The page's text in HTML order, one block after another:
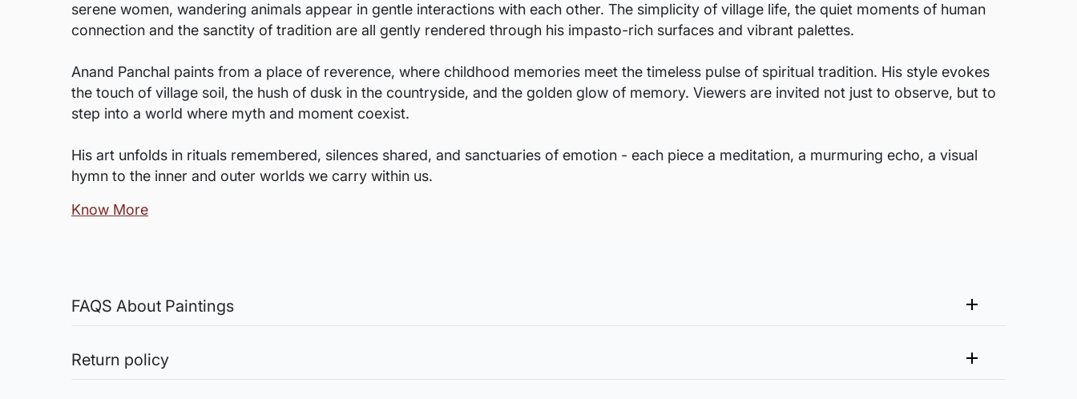
serene women, wandering animals appear in gentle interactions with each other. The simplicity of village life, the quiet moments of human
connection and the sanctity of tradition are all gently rendered through his impasto-rich surfaces and vibrant palettes.
Anand Panchal paints from a place of reverence, where childhood memories meet the timeless pulse of spiritual tradition. His style evokes
the touch of village soil, the hush of dusk in the countryside, and the golden glow of memory. Viewers are invited not just to observe, but to
step into a world where myth and moment coexist.
His art unfolds in rituals remembered, silences shared, and sanctuaries of emotion - each piece a meditation, a murmuring echo, a visual
hymn to the inner and outer worlds we carry within us.
Know More
FAQS About Paintings
The works are usually shipped rolled to avoid damages in transit and to also allow you to choose a frame that fits your vision and space better.
Return policy